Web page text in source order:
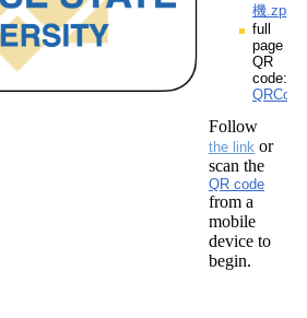
機.zpp
full
page
QR
code:
Follow
the link or
scan the
QR code
from a
mobile
device to
begin.